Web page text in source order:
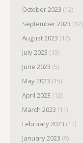
October 2023 (12)
September 2023 (12)
August 2023 (12)
July 2023 (13)
June 2023 (5)
May 2023 (15)
April 2023 (12)
March 2023 (11)
February 2023 (12)
January 2023 (9)